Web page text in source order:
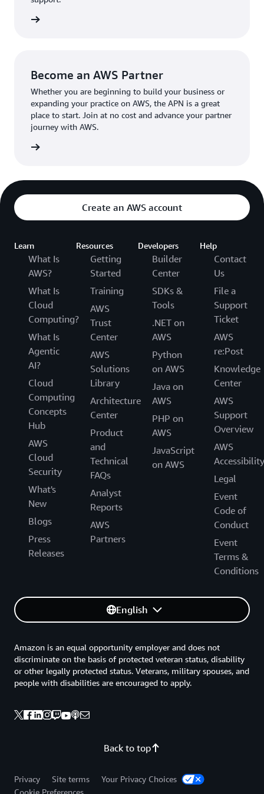
The AWS Ambassador holds either a business or
the broader AWS community.
Become an AWS Partner
Whether you are beginning to build your business or
expanding your practice on AWS, the APN is a great
place to start. Join at no cost and advance your partner
journey with AWS.
Create an AWS account
Learn
What Is
AWS?
What Is
Cloud
Computing?
What Is
Agentic
AI?
Cloud
Computing
Concepts
Hub
AWS
Cloud
Security
What's
New
Blogs
Press
Releases
Resources
Getting
Started
Training
AWS
Trust
Center
AWS
Solutions
Library
Architecture
Center
Product
and
Technical
FAQs
Analyst
Reports
AWS
Partners
Developers
Builder
Center
SDKs &
Tools
.NET on
AWS
Python
on AWS
Java on
AWS
PHP on
AWS
JavaScript
on AWS
Help
Contact
Us
File a
Support
Ticket
AWS
re:Post
Knowledge
Center
AWS
Support
Overview
AWS
Accessibility
Legal
Event
Code of
Conduct
Event
Terms &
Conditions
English
Back to top
Amazon is an equal opportunity employer and does not
discriminate on the basis of protected veteran status, disability
or other legally protected status. Veterans, military spouses, and
people with disabilities are encouraged to apply.
Privacy Site terms
Your Privacy Choices
Cookie Preferences